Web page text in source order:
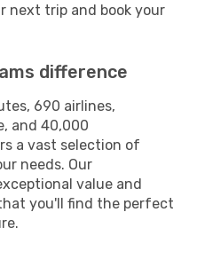
next trip and book your
difference
690 airlines,
and 40,000
a vast selection of
needs. Our
value and
you'll find the perfect